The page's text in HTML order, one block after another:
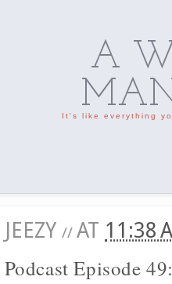
A
It's like everything
// AT 11:38
Episode